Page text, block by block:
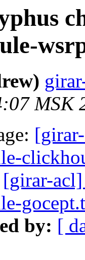
MSK
[girar-acl]
by: [